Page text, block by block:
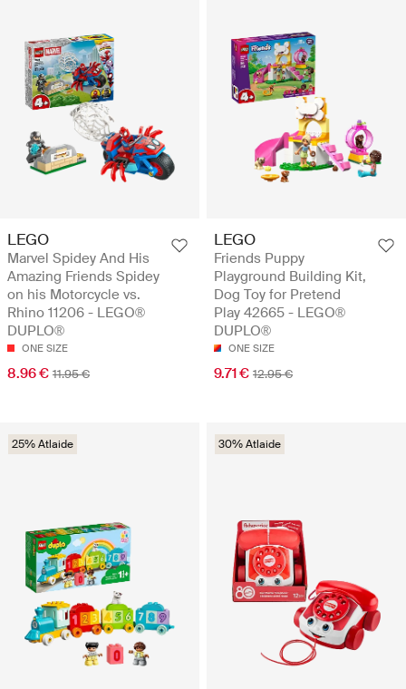
LEGO
Marvel Spidey And His
Amazing Friends Spidey
on his Motorcycle vs.
Rhino 11206 - LEGO®
DUPLO®
ONE SIZE
8.96 € 11.95 €
LEGO
Friends Puppy
Playground Building Kit,
Dog Toy for Pretend
Play 42665 - LEGO®
DUPLO®
ONE SIZE
9.71 € 12.95 €
25% Atlaide 30% Atlaide